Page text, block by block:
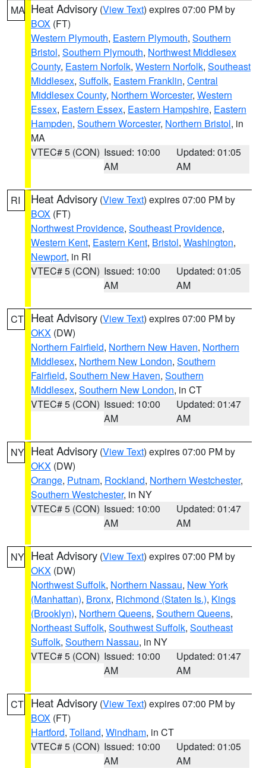
MA Heat Advisory (View Text) expires 07:00 PM by
BOX (FT)
Western Plymouth, Eastern Plymouth, Southern
Bristol, Southern Plymouth, Northwest Middlesex
County, Eastern Norfolk, Western Norfolk, Southeast
Middlesex, Suffolk, Eastern Franklin, Central
Middlesex County, Northern Worcester, Western
Essex, Eastern Essex, Eastern Hampshire, Eastern
Hampden, Southern Worcester, Northern Bristol, in
MA
VTEC# 5 (CON) Issued: 10:00
AM
Updated: 01:05
AM
RI Heat Advisory (View Text) expires 07:00 PM by
BOX (FT)
Northwest Providence, Southeast Providence,
Western Kent, Eastern Kent, Bristol, Washington,
Newport, in RI
VTEC# 5 (CON) Issued: 10:00
AM
Updated: 01:05
AM
CT Heat Advisory (View Text) expires 07:00 PM by
OKX (DW)
Northern Fairfield, Northern New Haven, Northern
Middlesex, Northern New London, Southern
Fairfield, Southern New Haven, Southern
Middlesex, Southern New London, in CT
VTEC# 5 (CON) Issued: 10:00
AM
Updated: 01:47
AM
NY Heat Advisory (View Text) expires 07:00 PM by
OKX (DW)
Orange, Putnam, Rockland, Northern Westchester,
Southern Westchester, in NY
VTEC# 5 (CON) Issued: 10:00
AM
Updated: 01:47
AM
NY Heat Advisory (View Text) expires 07:00 PM by
OKX (DW)
Northwest Suffolk, Northern Nassau, New York
(Manhattan), Bronx, Richmond (Staten Is.), Kings
(Brooklyn), Northern Queens, Southern Queens,
Northeast Suffolk, Southwest Suffolk, Southeast
Suffolk, Southern Nassau, in NY
VTEC# 5 (CON) Issued: 10:00
AM
Updated: 01:47
AM
CT Heat Advisory (View Text) expires 07:00 PM by
BOX (FT)
Hartford, Tolland, Windham, in CT
VTEC# 5 (CON) Issued: 10:00
AM
Updated: 01:05
AM